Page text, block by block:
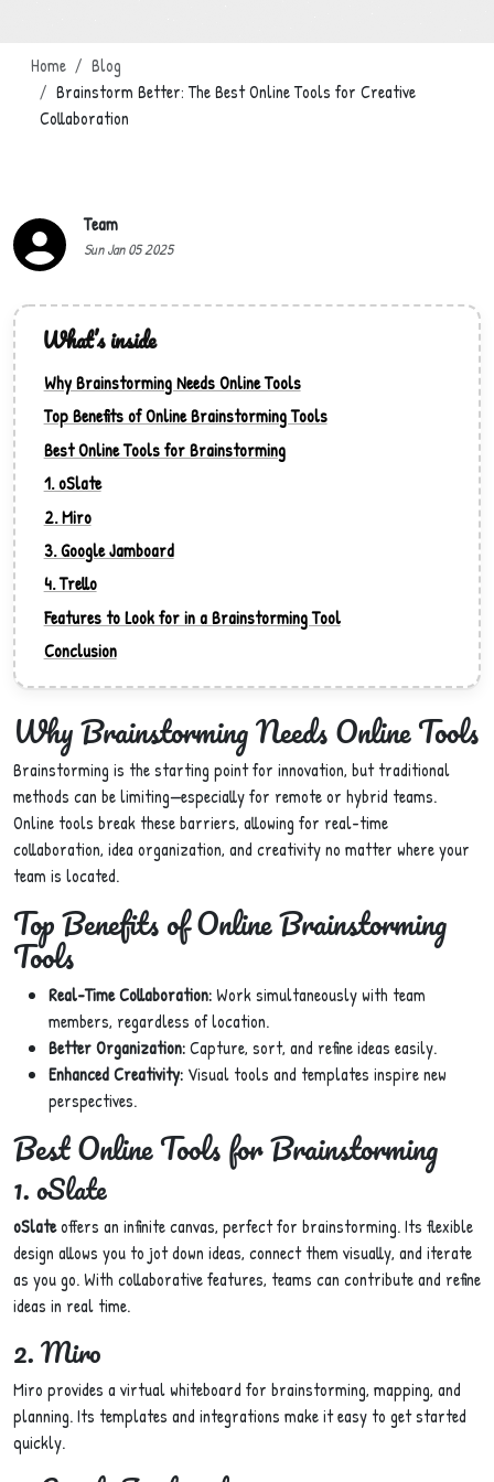
Home
Blog
Brainstorm Better: The Best Online Tools for Creative
Collaboration
Team
Sun Jan 05 2025
What’s inside
Why Brainstorming Needs Online Tools
Top Benefits of Online Brainstorming Tools
Best Online Tools for Brainstorming
1. oSlate
2. Miro
3. Google Jamboard
4. Trello
Features to Look for in a Brainstorming Tool
Conclusion
Why Brainstorming Needs Online Tools
Brainstorming is the starting point for innovation, but traditional
methods can be limiting—especially for remote or hybrid teams.
Online tools break these barriers, allowing for real-time
collaboration, idea organization, and creativity no matter where your
team is located.
Top Benefits of Online Brainstorming
Tools
Real-Time Collaboration:Work simultaneously with team
members, regardless of location.
Better Organization:Capture, sort, and refine ideas easily.
Enhanced Creativity: Visual tools and templates inspire new
perspectives.
Best Online Tools for Brainstorming
1. oSlate
oSlateoffers an infinite canvas, perfect for brainstorming. Its flexible
design allows you to jot down ideas, connect them visually, and iterate
as you go. With collaborative features, teams can contribute and refine
ideas in real time.
2. Miro
Miro provides a virtual whiteboard for brainstorming, mapping, and
planning. Its templates and integrations make it easy to get started
quickly.